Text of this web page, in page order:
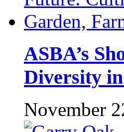
ASBA’s
Diversity
November